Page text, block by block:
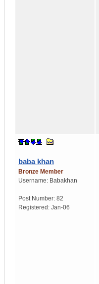
baba khan
Bronze Member
Username: Babakhan
Post Number: 82
Registered: Jan-06